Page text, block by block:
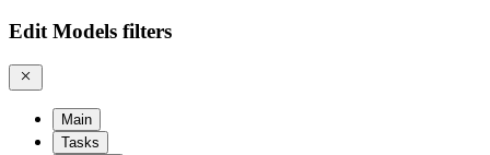
Edit Models filters
Main
Tasks